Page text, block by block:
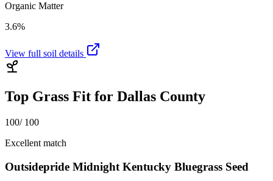
Organic Matter
3.6%
View full soil details
Top Grass Fit for Dallas County
100/ 100
Excellent match
Outsidepride Midnight Kentucky Bluegrass Seed